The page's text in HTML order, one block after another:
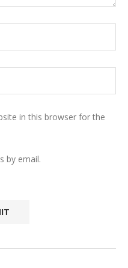
in this browser for the
by email.